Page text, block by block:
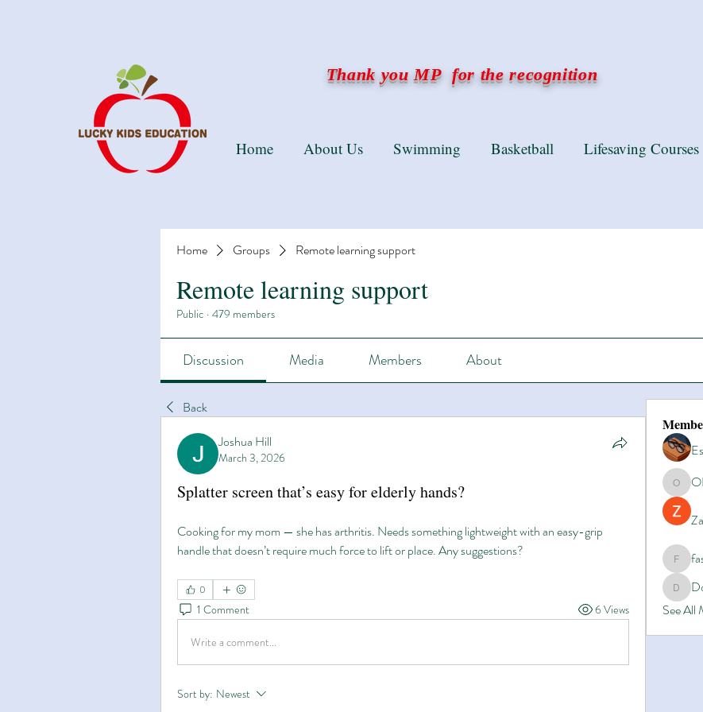
Thank you MP for the recognition
Home Groups Remote learning support
Remote learning support
Public · 479 members
Discussion Media Members About
Back
Joshua Hill
March 3, 2026
Splatter screen that’s easy for elderly hands?
Cooking for my mom — she has arthritis. Needs something lightweight with an easy-grip
handle that doesn’t require much force to lift or place. Any suggestions?
0
1 Comment 6 Views
Write a comment...
Sort by: Newest
OK365
See All
Home About Us Swimming Basketball Lifesaving Courses